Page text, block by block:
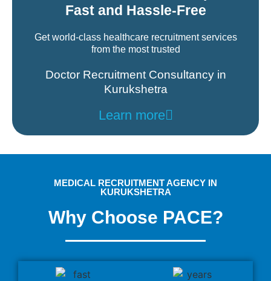
Fast and Hassle-Free
Get world-class healthcare recruitment services
from the most trusted
Doctor Recruitment Consultancy in
Kurukshetra
Learn more
MEDICAL RECRUITMENT AGENCY IN
KURUKSHETRA
Why Choose PACE?